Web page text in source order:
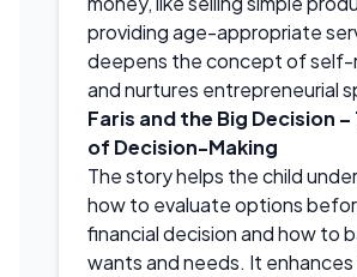
providing age-appropriate
deepens the concept of self-
and nurtures entrepreneurial
Faris and the Big Decision –
of Decision-Making
The story helps the child
how to evaluate options
financial decision and how to
wants and needs. It